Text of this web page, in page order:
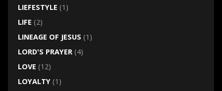
LIEFESTYLE (1)
LIFE (2)
LINEAGE OF JESUS (1)
LORD'S PRAYER(4)
LOVE (12)
LOYALTY(1)